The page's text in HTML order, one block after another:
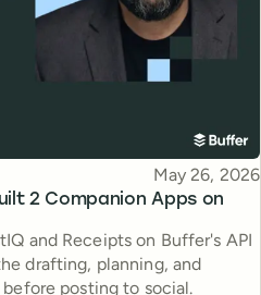
2 Companion Apps on
Published
May 26, 2026
and Receipts on Buffer's API
drafting, planning, and
posting to social.